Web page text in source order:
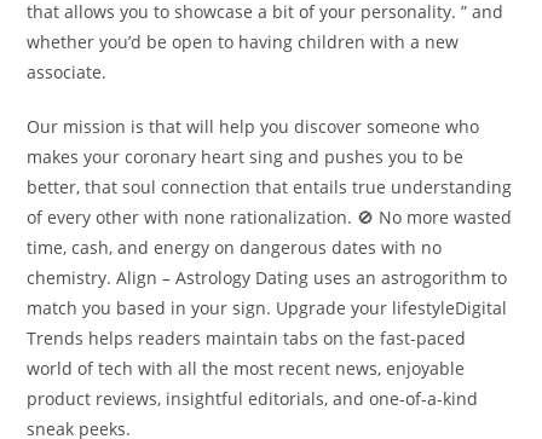
that allows you to showcase a bit of your personality. ” and
whether you’d be open to having children with a new
associate.
Our mission is that will help you discover someone who
makes your coronary heart sing and pushes you to be
better, that soul connection that entails true understanding
of every other with none rationalization. 🚫 No more wasted
time, cash, and energy on dangerous dates with no
chemistry. Align – Astrology Dating uses an astrogorithm to
match you based in your sign. Upgrade your lifestyleDigital
Trends helps readers maintain tabs on the fast-paced
world of tech with all the most recent news, enjoyable
product reviews, insightful editorials, and one-of-a-kind
sneak peeks.